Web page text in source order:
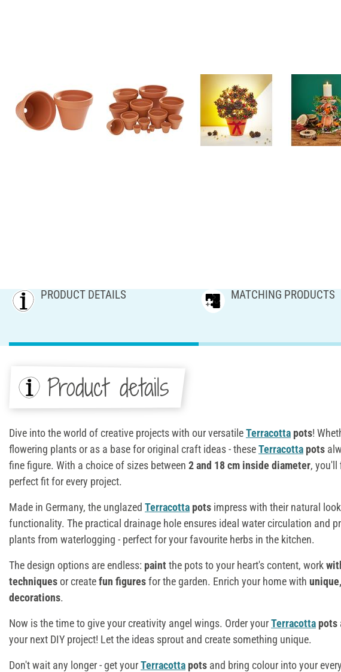
PRODUCT DETAILS MATCHING PRODUCTS
Product details
Dive into the world of creative projects with our versatileTerracotta pots!
flowering plants or as a base for original craft ideas - theseTerracotta pots
fine figure. With a choice of sizes between 2 and 18 cm inside diameter, you'll
perfect fit for every project.
Made in Germany, the unglazed Terracotta pots impress with their natural
functionality. The practical drainage hole ensures ideal water circulation and
plants from waterlogging - perfect for your favourite herbs in the kitchen.
The design options are endless: paint the pots to your heart's content, work
techniquesor createfun figuresfor the garden. Enrich your home with
decorations.
Now is the time to give your creativity angel wings. Order yourTerracotta pots
your next DIY project! Let the ideas sprout and create something unique.
Don't wait any longer - get yourTerracotta pots and bring colour into your